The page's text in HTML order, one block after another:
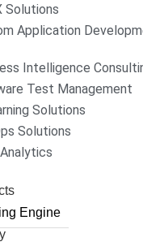
Solutions
Application
Intelligence
Test Management
Solutions
Solutions
Engine